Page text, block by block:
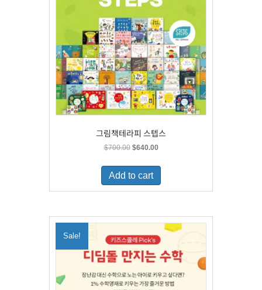
그림책테라피 스텝스
$700.00 Original
was:
$700.00.
$640.00Current
is:
Add to cart
Sale!